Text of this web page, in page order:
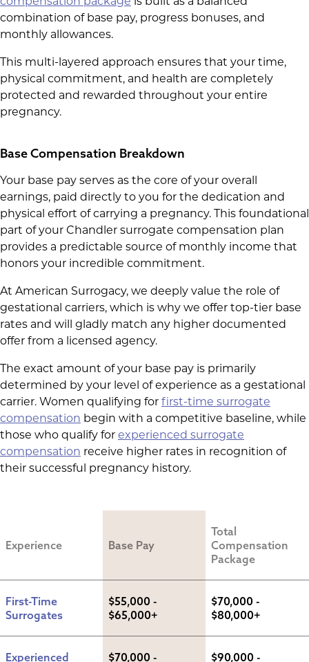
combination of base pay, progress bonuses, and
monthly allowances.
This multi-layered approach ensures that your time,
physical commitment, and health are completely
protected and rewarded throughout your entire
pregnancy.
Base Compensation Breakdown
Your base pay serves as the core of your overall
earnings, paid directly to you for the dedication and
physical effort of carrying a pregnancy. This foundational
part of your Chandler surrogate compensation plan
provides a predictable source of monthly income that
honors your incredible commitment.
At American Surrogacy, we deeply value the role of
gestational carriers, which is why we offer top-tier base
rates and will gladly match any higher documented
offer from a licensed agency.
The exact amount of your base pay is primarily
determined by your level of experience as a gestational
carrier. Women qualifying for first-time surrogate
compensation begin with a competitive baseline, while
those who qualify for experienced surrogate
compensation receive higher rates in recognition of
their successful pregnancy history.
Experience Base Pay
Total
Compensation
Package
First-Time
Surrogates
$55,000 -
$65,000+
$70,000 -
$80,000+
Experienced
$70,000 -
$90,000 -